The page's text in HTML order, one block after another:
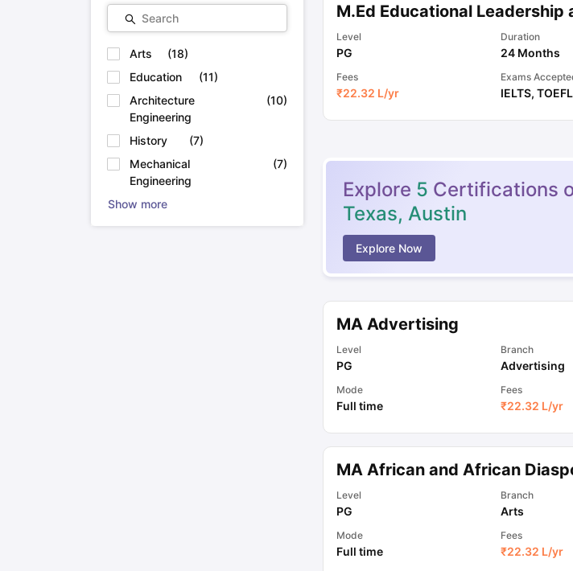
Search
Arts (18)
Education
(11)
Architecture
Engineering
(10)
History (7)
Mechanical
Engineering
(7)
Show more
M.Ed Educational Leadership
Level
PG
Duration
24 Months
Fees
₹22.32 L/yr
Exams
IELTS, TOEFL
Explore 5 Certifications
Texas, Austin
Explore Now
MA Advertising
Level
PG
Branch
Advertising
Mode
Full time
Fees
₹22.32 L/yr
MA African and African
Level
PG
Branch
Arts
Mode
Full time
Fees
₹22.32 L/yr